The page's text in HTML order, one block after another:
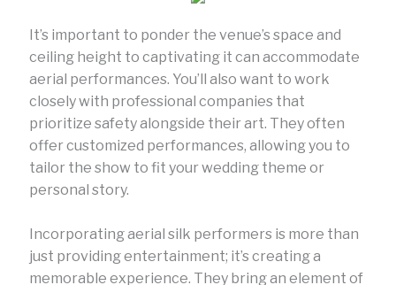
It’s important to ponder the venue’s space and
ceiling height to captivating it can accommodate
aerial performances. You’ll also want to work
closely with professional companies that
prioritize safety alongside their art. They often
offer customized performances, allowing you to
tailor the show to fit your wedding theme or
personal story.
Incorporating aerial silk performers is more than
just providing entertainment; it’s creating a
memorable experience. They bring an element of